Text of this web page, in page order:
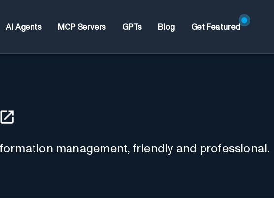
AI Agents MCP Servers GPTs Blog Get Featured
management, friendly and professional.